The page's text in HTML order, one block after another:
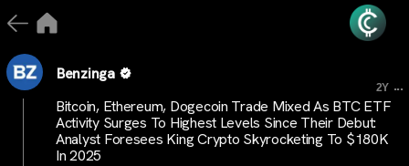
Benzinga
2Y ...
Bitcoin, Ethereum, Dogecoin Trade Mixed As BTC ETF
Activity Surges To Highest Levels Since Their Debut:
Analyst Foresees King Crypto Skyrocketing To $180K
In 2025